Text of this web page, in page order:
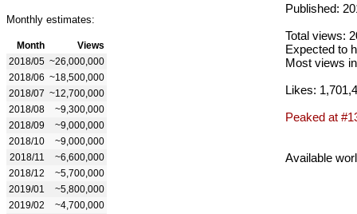
Monthly estimates:
Month
Views
2018/05 ~26,000,000
2018/06 ~18,500,000
2018/07 ~12,700,000
2018/08
~9,300,000
2018/09
~9,000,000
2018/10
~9,000,000
2018/11
~6,600,000
2018/12
~5,700,000
2019/01
~5,800,000
2019/02
~4,700,000
Published:
Total views:
Expected to
Most views
Likes:
Peaked at
Available